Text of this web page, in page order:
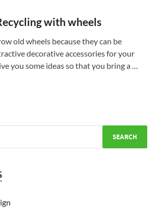
with wheels
old wheels because they can be
decorative accessories for your
you some ideas so that you bring a …